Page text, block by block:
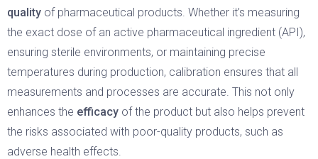
quality of pharmaceutical products. Whether it’s measuring
the exact dose of an active pharmaceutical ingredient (API),
ensuring sterile environments, or maintaining precise
temperatures during production, calibration ensures that all
measurements and processes are accurate. This not only
enhances the efficacy of the product but also helps prevent
the risks associated with poor-quality products, such as
adverse health effects.